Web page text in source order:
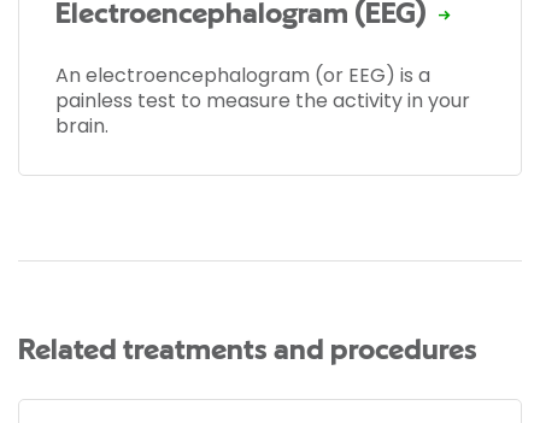
Electroencephalogram (EEG)
An electroencephalogram (or EEG) is a
painless test to measure the activity in your
brain.
Related treatments and procedures